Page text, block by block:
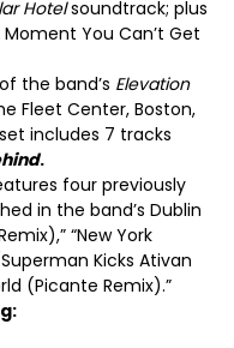
Hotelsoundtrack; plus
You Can’t Get
the band’s Elevation
Fleet Center, Boston,
includes 7 tracks
.
four previously
in the band’s Dublin
“New York
Kicks Ativan
(Picante Remix).”